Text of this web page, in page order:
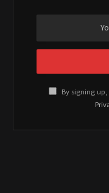
By signing